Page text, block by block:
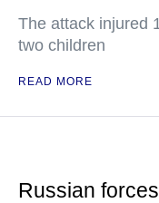
The attack injured
two children
READ MORE
Russian